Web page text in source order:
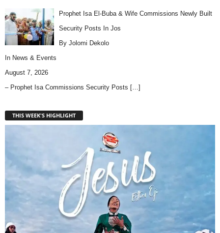
Prophet Isa El-Buba & Wife Commissions Newly Built
Security Posts In Jos
By Jolomi Dekolo
In News & Events
August 7, 2026
– Prophet Isa Commissions Security Posts […]
THIS WEEK'S HIGHLIGHT